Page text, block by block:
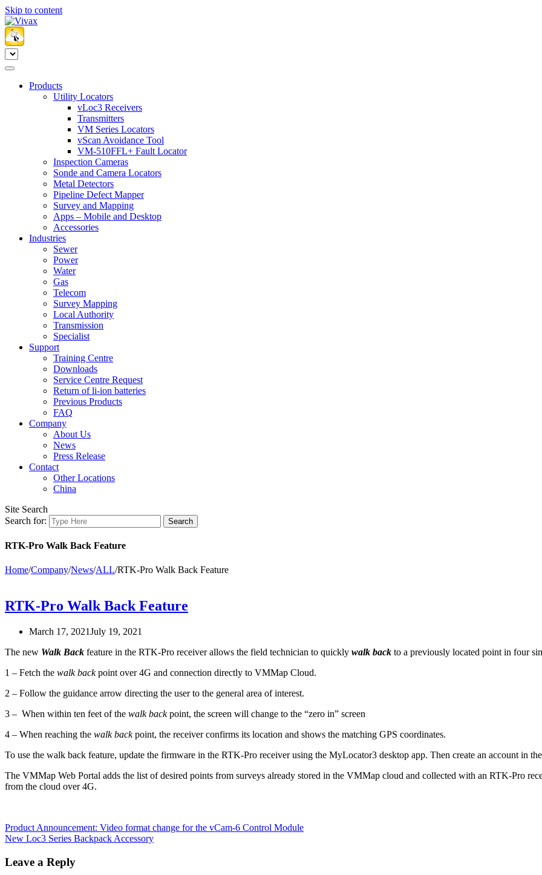
Skip to content
Products
Utility Locators
vLoc3 Receivers
Transmitters
VM Series Locators
vScan Avoidance Tool
VM-510FFL+ Fault Locator
Inspection Cameras
Sonde and Camera Locators
Metal Detectors
Pipeline Defect Mapper
Survey and Mapping
Apps – Mobile and Desktop
Accessories
Industries
Sewer
Power
Water
Gas
Telecom
Survey Mapping
Local Authority
Transmission
Specialist
Support
Training Centre
Downloads
Service Centre Request
Return of li-ion batteries
Previous Products
FAQ
Company
About Us
News
Press Release
Contact
Other Locations
China
Site Search
Search for:
RTK-Pro Walk Back Feature
Home/Company/News/ALL/RTK-Pro Walk Back Feature
RTK-Pro Walk Back Feature
March 17, 2021July 19, 2021
The new Walk Back feature in the RTK-Pro receiver allows the field technician to quickly walk back to a previously located point in four
1 – Fetch the walk backpoint over 4G and connection directly to VMMap Cloud.
2 – Follow the guidance arrow directing the user to the general area of interest.
3 – When within ten feet of the walk backpoint, the screen will change to the “zero in” screen
4 – When reaching the walk backpoint, the receiver confirms its location and shows the matching GPS coordinates.
To use the walk back feature, update the firmware in the RTK-Pro receiver using the MyLocator3 desktop app. Then create an account in
The VMMap Web Portal adds the list of desired points from surveys already stored in the VMMap cloud and collected with an RTK-Pro
from the cloud over 4G.
Product Announcement: Video format change for the vCam-6 Control Module
New Loc3 Series Backpack Accessory
Leave a Reply